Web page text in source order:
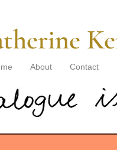
About Contact